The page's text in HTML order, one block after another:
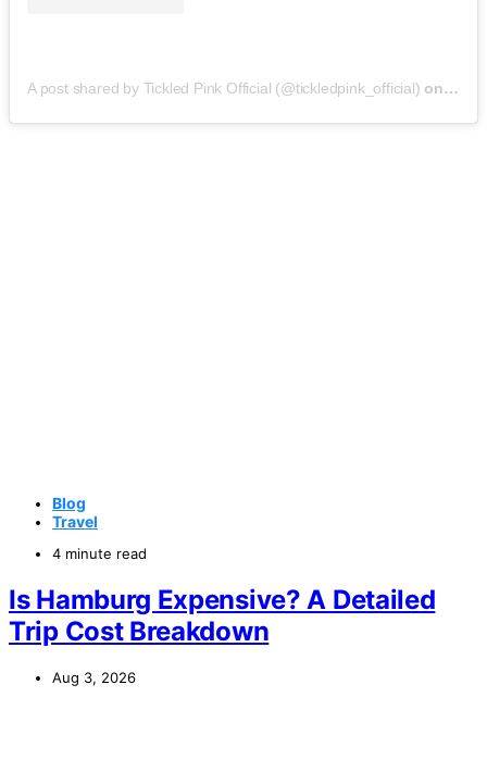
A post shared by Tickled Pink Official (@tickledpink_official) on May
Blog
Travel
4 minute read
Is Hamburg Expensive? A Detailed
Trip Cost Breakdown
Aug 3, 2026